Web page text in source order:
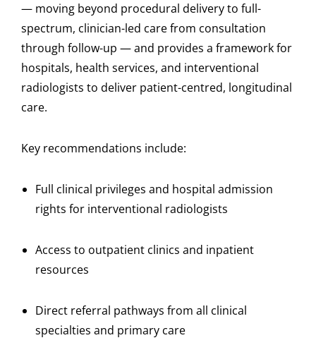
— moving beyond procedural delivery to full-
spectrum, clinician-led care from consultation
through follow-up — and provides a framework for
hospitals, health services, and interventional
radiologists to deliver patient-centred, longitudinal
care.
Key recommendations include:
Full clinical privileges and hospital admission
rights for interventional radiologists
Access to outpatient clinics and inpatient
resources
Direct referral pathways from all clinical
specialties and primary care